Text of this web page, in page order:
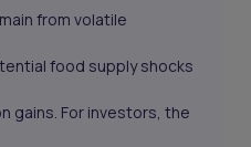
from volatile
food supply shocks
gains. For investors, the